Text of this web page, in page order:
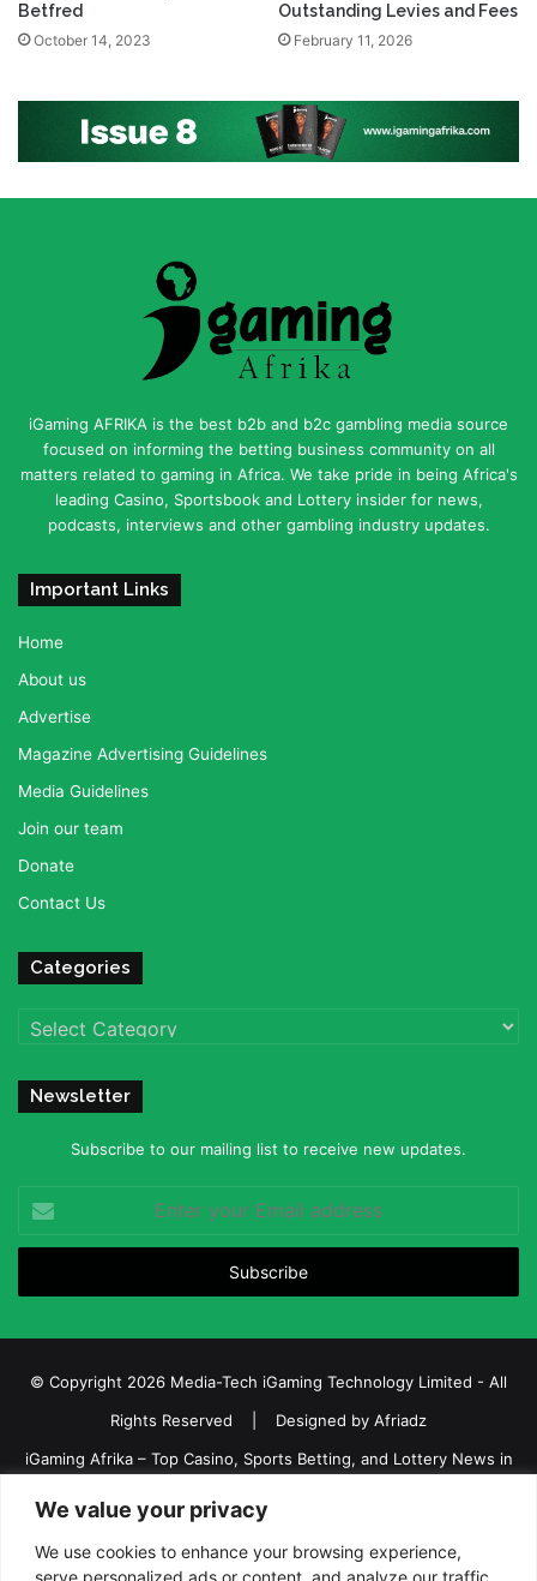
We value your privacy
We use cookies to enhance your browsing experience,
serve personalized ads or content, and analyze our traffic.
Betfred
October 14, 2023
Outstanding Levies and Fees
February 11, 2026
iGaming AFRIKA is the best b2b and b2c gambling media source
focused on informing the betting business community on all
matters related to gaming in Africa. We take pride in being Africa's
leading Casino, Sportsbook and Lottery insider for news,
podcasts, interviews and other gambling industry updates.
Important Links
Home
About us
Advertise
Magazine Advertising Guidelines
Media Guidelines
Join our team
Donate
Contact Us
Categories
Categories
Newsletter
Subscribe to our mailing list to receive new updates.
Enter
your
Email
© Copyright 2026 Media-Tech iGaming Technology Limited - All
Rights Reserved | Designed by Afriadz
iGaming Afrika – Top Casino, Sports Betting, and Lottery News in
Terms and Conditions
Privacy policy Disclaimer